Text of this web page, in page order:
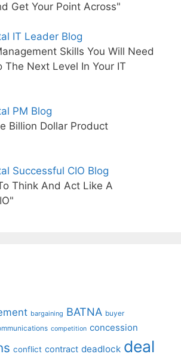
Get Your Point Across"
IT Leader Blog
Skills You Will Need
The Next Level In Your IT
PM Blog
Billion Dollar Product
Successful CIO Blog
Think And Act Like A
bargaining BATNA buyer
competition concession
conflict contract deadlock deal